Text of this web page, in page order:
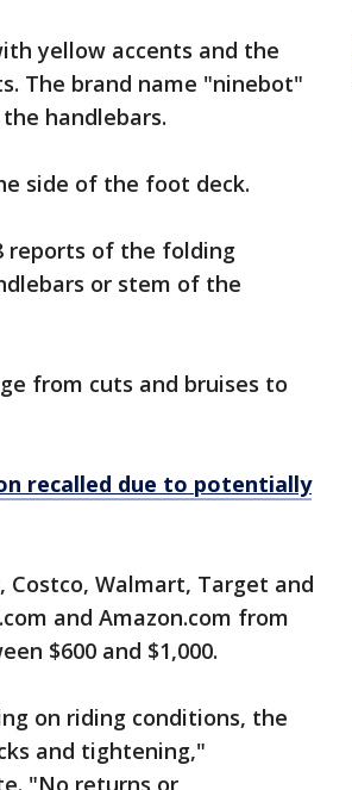
yellow accents and the
The brand name "ninebot"
handlebars.
side of the foot deck.
reports of the folding
or stem of the
from cuts and bruises to
recalled due to potentially
Costco, Walmart, Target and
and Amazon.com from
$600 and $1,000.
on riding conditions, the
and tightening,"
"No returns or